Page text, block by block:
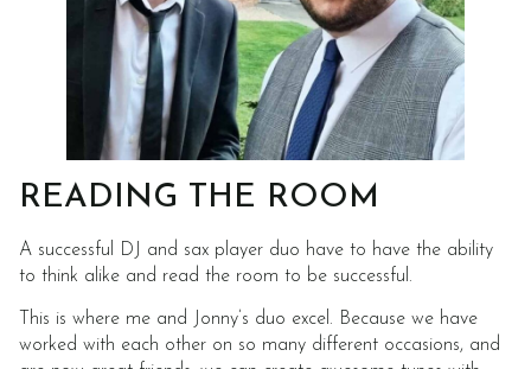
READING THE ROOM
A successful DJ and sax player duo have to have the ability
to think alike and read the room to be successful.
This is where me and Jonny’s duo excel. Because we have
worked with each other on so many different occasions, and